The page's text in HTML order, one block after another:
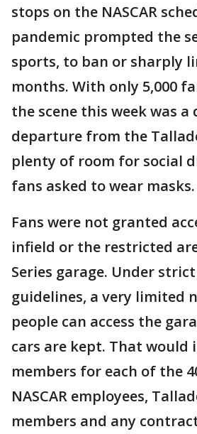
stops on the NASCAR
pandemic prompted the
sports, to ban or sharply
months. With only 5,000
the scene this week was
departure from the
plenty of room for social
fans asked to wear masks.
Fans were not granted
infield or the restricted
Series garage. Under
guidelines, a very limited
people can access the
cars are kept. That would
members for each of the
NASCAR employees,
members and any